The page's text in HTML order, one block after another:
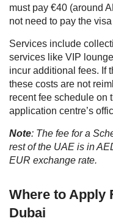
must pay €40 (around
not need to pay the visa
Services include
services like VIP
incur additional fees. If
these costs are not
recent fee schedule on
application centre’s
Note: The fee for a
rest of the UAE is in
EUR exchange rate.
Where to Apply
Dubai